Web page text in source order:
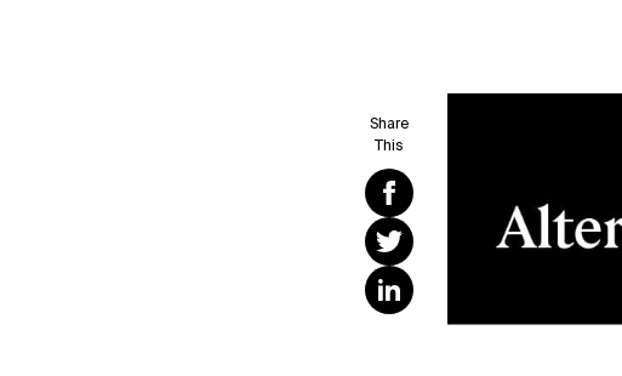
Share
This